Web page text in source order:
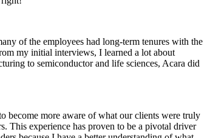
of the employees had long-term tenures with the
my initial interviews, I learned a lot about
to semiconductor and life sciences, Acara did
become more aware of what our clients were truly
This experience has proven to be a pivotal driver